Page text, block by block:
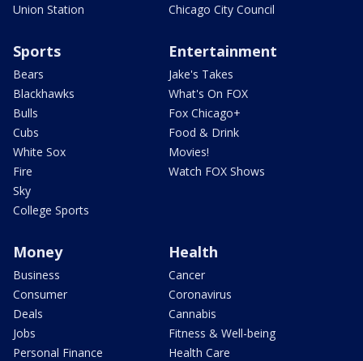
Union Station
Chicago City Council
Sports
Bears
Blackhawks
Bulls
Cubs
White Sox
Fire
Sky
College Sports
Entertainment
Jake's Takes
What's On FOX
Fox Chicago+
Food & Drink
Movies!
Watch FOX Shows
Money
Business
Consumer
Deals
Jobs
Personal Finance
Health
Cancer
Coronavirus
Cannabis
Fitness & Well-being
Health Care